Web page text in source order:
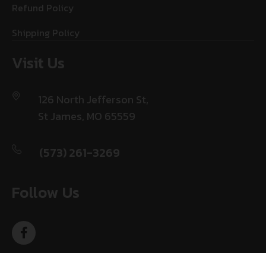
Refund Policy
Shipping Policy
Visit Us
126 North Jefferson St,
St James, MO 65559
(573) 261-3269
Follow Us